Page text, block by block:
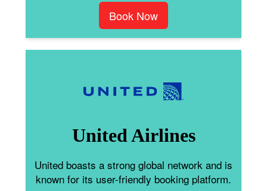
Book Now
United Airlines
United boasts a strong global network and is
known for its user-friendly booking platform.